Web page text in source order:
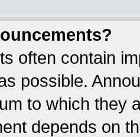
often contain
possible.
to which they
depends on